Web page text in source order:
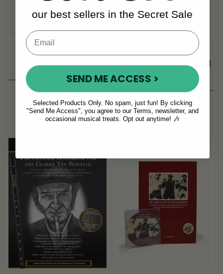
Super Fine Micro
Fibre Cloth
£8 £10 View
Swan Neck Cheating
Spoons in Beechwood
(23 Reviews)
£13 £17
YOU SAVE £4
View
our best sellers in the Secret Sale
SEND ME ACCESS >
Selected Products Only. No spam, just fun! By clicking
"Send Me Access", you agree to our Terms, newsletter, and
occasional musical treats. Opt out anytime! 🎶